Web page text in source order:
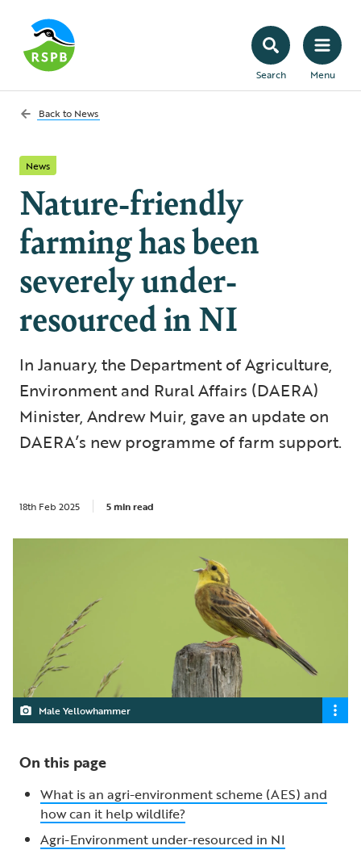
Search Menu
Back to News
News
Nature-friendly
farming has been
severely under-
resourced in NI
In January, the Department of Agriculture,
Environment and Rural Affairs (DAERA)
Minister, Andrew Muir, gave an update on
DAERA’s new programme of farm support.
18th Feb 2025 5 min read
Male Yellowhammer
On this page
What is an agri-environment scheme (AES) and
how can it help wildlife?
Agri-Environment under-resourced in NI